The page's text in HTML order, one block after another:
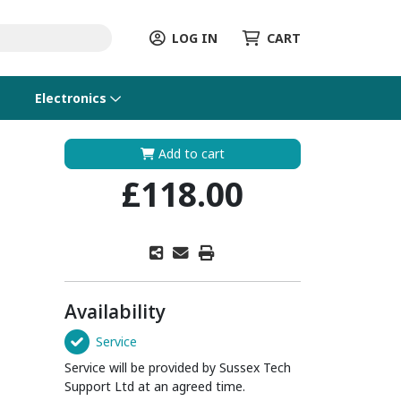
LOG IN CART
Electronics
Add to cart
£118.00
Availability
Service
Service will be provided by Sussex Tech
Support Ltd at an agreed time.